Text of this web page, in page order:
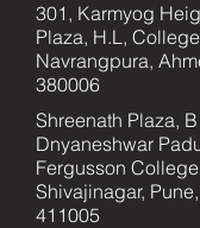
301, Karmyog
Plaza, H.L,
Navrangpura,
380006
Shreenath Plaza,
Dnyaneshwar
Fergusson
Shivajinagar,
411005